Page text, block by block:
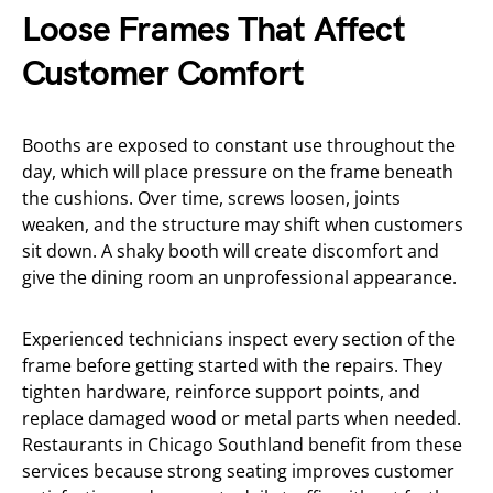
Loose Frames That Affect
Customer Comfort
Booths are exposed to constant use throughout the
day, which will place pressure on the frame beneath
the cushions. Over time, screws loosen, joints
weaken, and the structure may shift when customers
sit down. A shaky booth will create discomfort and
give the dining room an unprofessional appearance.
Experienced technicians inspect every section of the
frame before getting started with the repairs. They
tighten hardware, reinforce support points, and
replace damaged wood or metal parts when needed.
Restaurants in Chicago Southland benefit from these
services because strong seating improves customer